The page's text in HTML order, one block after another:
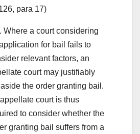
para 17)
Where a court considering
for bail fails to
relevant factors, an
court may justifiably
the order granting bail.
court is thus
to consider whether the
granting bail suffers from a